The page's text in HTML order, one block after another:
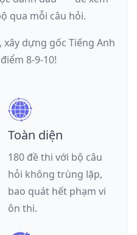
qua mỗi câu hỏi.
dựng gốc Tiếng Anh
8-9-10!
Toàn diện
180 đề thi với bộ câu
hỏi không trùng lặp,
bao quát hết phạm vi
ôn thi.